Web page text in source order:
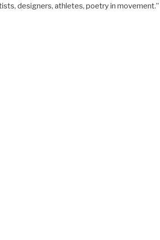
designers, athletes, poetry in movement.”